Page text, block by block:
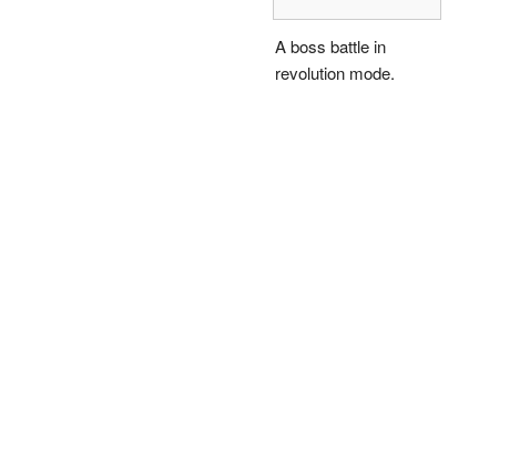
A boss battle in
revolution mode.